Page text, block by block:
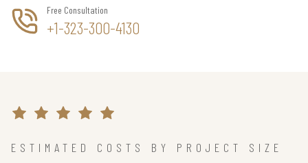
Free Consultation
+1-323-300-4130
ESTIMATED COSTS BY PROJECT SIZE